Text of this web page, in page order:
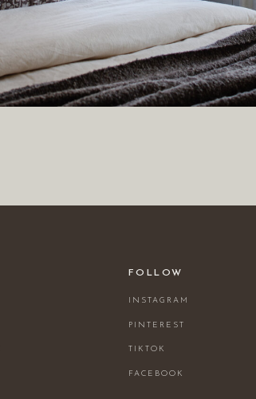
FACEBOOK
TIKTOK
PINTEREST
INSTAGRAM
FOLLOW